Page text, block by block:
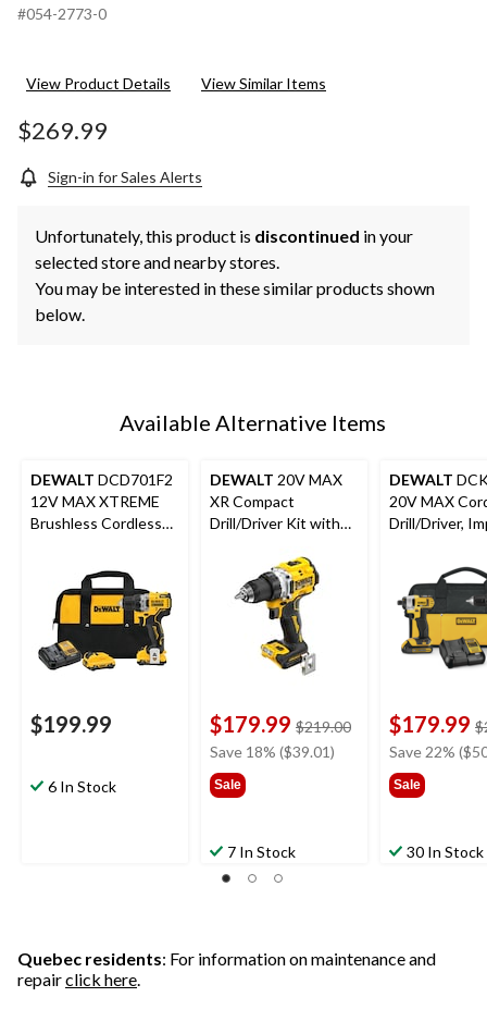
#054-2773-0
View Product Details View Similar Items
$269.99
Sign-in for Sales Alerts
Unfortunately, this product is discontinued in your
selected store and nearby stores.
You may be interested in these similar products shown
below.
Available Alternative Items
DEWALT DCD701F2
12V MAX XTREME
Brushless Cordless
$199.99
6 In Stock
DEWALT 20V MAX
XR Compact
Drill/Driver Kit with
$179.99 $219.00price
$219.00
Save 18% ($39.01)
Sale
7 In Stock
DEWALT
20V MAX
Drill/Driver,
Charger
$179.99
Save 22%
Sale
30 In Stock
Quebec residents: For information on maintenance and
repairclick here.